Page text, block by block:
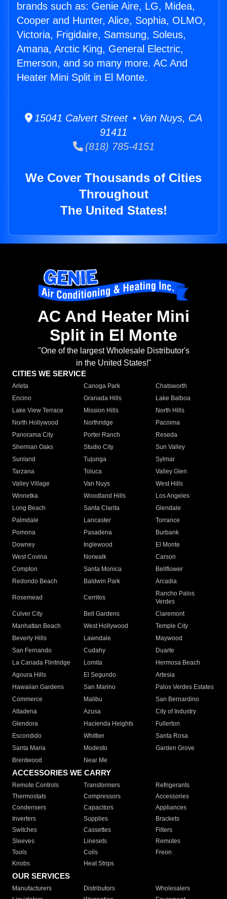
brands such as: Genie Aire, LG, Midea,
Cooper and Hunter, Alice, Sophia, OLMO,
Victoria, Frigidaire, Samsung, Soleus,
Amana, Arctic King, General Electric,
Emerson, and so many more. AC And
Heater Mini Split in El Monte.
15041 Calvert Street • Van Nuys, CA
91411
(818) 785-4151
We Cover Thousands of Cities
Throughout
The United States!
AC And Heater Mini
Split in El Monte
"One of the largest Wholesale Distributor's
in the United States!"
CITIES WE SERVICE
Arleta Canoga Park
Chatsworth
Encino
Granada Hills
Lake Balboa
Lake View Terrace
Mission Hills
North Hills
North Hollywood
Northridge
Pacoima
Panorama City
Porter Ranch
Reseda
Sherman Oaks
Studio City
Sun Valley
Sunland
Tujunga
Sylmar
Tarzana
Toluca
Valley Glen
Valley Village
Van Nuys
West Hills
Winnetka
Woodland Hills
Los Angeles
Long Beach
Santa Clarita
Glendale
Palmdale
Lancaster
Torrance
Pomona
Pasadena
Burbank
Downey
Inglewood
El Monte
West Covina
Norwalk
Carson
Compton
Santa Monica
Bellflower
Redondo Beach
Baldwin Park Arcadia
Rosemead Cerritos
Rancho Palos
Verdes
Culver City
Bell Gardens
Claremont
Manhattan Beach
West Hollywood
Temple City
Beverly Hills
Lawndale
Maywood
San Fernando
Cudahy
Duarte
La Canada Flintridge
Lomita
Hermosa Beach
Agoura Hills
El Segundo
Artesia
Hawaiian Gardens
San Marino
Palos Verdes Estates
Commerce
Malibu
San Bernardino
Altadena
Azusa
City of Industry
Glendora
Hacienda Heights
Fullerton
Escondido
Whittier
Santa Rosa
Santa Maria
Modesto
Garden Grove
Brentwood
Near Me
ACCESSORIES WE CARRY
Remote Controls Transformers
Refrigerants
Thermostats
Compressors
Accessories
Condensers
Capacitors
Appliances
Inverters
Supplies
Brackets
Switches
Cassettes
Filters
Sleeves
Linesets
Remotes
Tools
Coils
Freon
Knobs
Heat Strips
OUR SERVICES
Manufacturers Distributors
Wholesalers